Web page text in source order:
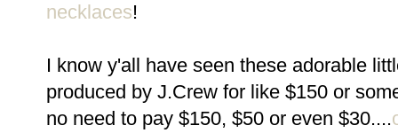
necklaces!
I know y'all have seen these adorable
produced by J.Crew for like $150 or
no need to pay $150, $50 or even $30....